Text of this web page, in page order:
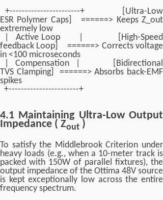
+-----------------------+ [Ultra-Low
ESR Polymer Caps] ======> Keeps Z_out
extremely low
| Active Loop | [High-Speed
feedback Loop] ======> Corrects voltage
in <100 microseconds
| Compensation | [Bidirectional
TVS Clamping] ======> Absorbs back-EMF
spikes
+-----------------------+
4.1 Maintaining Ultra-Low Output
Impedance ( Zout )
To satisfy the Middlebrook Criterion under
heavy loads (e.g., when a 10-meter track is
packed with 150W of parallel fixtures), the
output impedance of the Ottima 48V source
is kept exceptionally low across the entire
frequency spectrum.